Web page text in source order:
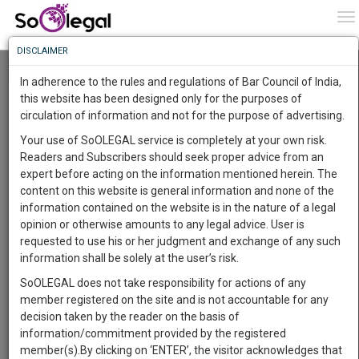
Resource Centre
Categories :-Judgements»Civil Litigation
Lawyer
Know
More
Something
Awesome
The
Work
1446
DAYS
20
HOURS
15
MINUTES
50
SECONDS
Sign-
up
and
To
Know
More
Launching
Soon
SAARTH,
complete
client,
case,
DISCLAIMER
In adherence to the rules and regulations of Bar Council of India,
this website has been designed only for the purposes of
circulation of information and not for the purpose of advertising.
Your use of SoOLEGAL service is completely at your own risk.
Readers and Subscribers should seek proper advice from an
expert before acting on the information mentioned herein. The
content on this website is general information and none of the
information contained on the website is in the nature of a legal
opinion or otherwise amounts to any legal advice. User is
requested to use his or her judgment and exchange of any such
information shall be solely at the user’s risk.
SoOLEGAL does not take responsibility for actions of any
member registered on the site and is not accountable for any
decision taken by the reader on the basis of
information/commitment provided by the registered
member(s).By clicking on ‘ENTER’, the visitor acknowledges that